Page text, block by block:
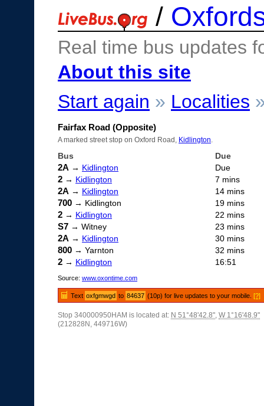
/
Real time bus updates
About this site
Start again » Localities
Fairfax Road (Opposite)
A marked street stop on Oxford Road, Kidlington
Bus Due
2A → Kidlington Due
2 → Kidlington 7 mins
2A → Kidlington 14 mins
700 → Kidlington 19 mins
2 → Kidlington 22 mins
S7 → Witney 23 mins
2A → Kidlington 30 mins
800 → Yarnton 32 mins
2 → Kidlington 16:51
Source: www.oxontime.com
Text oxfgmwgd to 84637 (10p) for live updates to your mobile.[?]
Stop 340000950HAM is located at: N 51°48'42.8", W 1°16'48.9"
(212828N, 449716W)